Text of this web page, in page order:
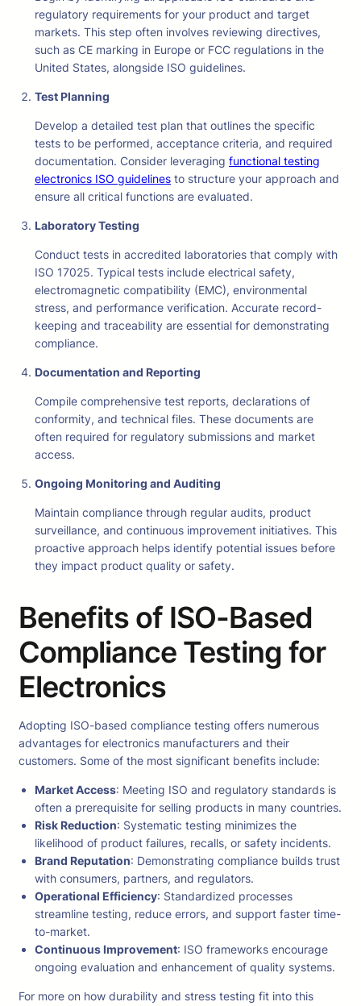
regulatory requirements for your product and target
markets. This step often involves reviewing directives,
such as CE marking in Europe or FCC regulations in the
United States, alongside ISO guidelines.
Test Planning
Develop a detailed test plan that outlines the specific
tests to be performed, acceptance criteria, and required
documentation. Consider leveraging functional testing
electronics ISO guidelines to structure your approach and
ensure all critical functions are evaluated.
Laboratory Testing
Conduct tests in accredited laboratories that comply with
ISO 17025. Typical tests include electrical safety,
electromagnetic compatibility (EMC), environmental
stress, and performance verification. Accurate record-
keeping and traceability are essential for demonstrating
compliance.
Documentation and Reporting
Compile comprehensive test reports, declarations of
conformity, and technical files. These documents are
often required for regulatory submissions and market
access.
Ongoing Monitoring and Auditing
Maintain compliance through regular audits, product
surveillance, and continuous improvement initiatives. This
proactive approach helps identify potential issues before
they impact product quality or safety.
Benefits of ISO-Based
Compliance Testing for
Electronics
Adopting ISO-based compliance testing offers numerous
advantages for electronics manufacturers and their
customers. Some of the most significant benefits include:
Market Access: Meeting ISO and regulatory standards is
often a prerequisite for selling products in many countries.
Risk Reduction: Systematic testing minimizes the
likelihood of product failures, recalls, or safety incidents.
Brand Reputation: Demonstrating compliance builds trust
with consumers, partners, and regulators.
Operational Efficiency: Standardized processes
streamline testing, reduce errors, and support faster time-
to-market.
Continuous Improvement: ISO frameworks encourage
ongoing evaluation and enhancement of quality systems.
For more on how durability and stress testing fit into this